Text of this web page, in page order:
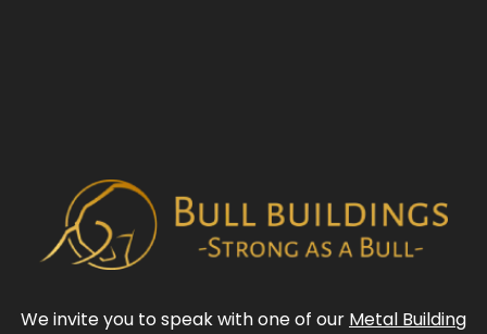
We invite you to speak with one of our Metal Building